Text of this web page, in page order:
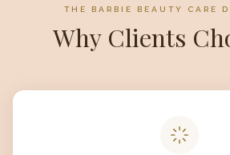
THE BARBIE BEAUTY CARE
Why Clients